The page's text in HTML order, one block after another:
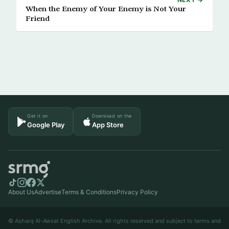
When the Enemy of Your Enemy is Not Your
Friend
Get it on
Google Play
Download on the
App Store
About UsAdvertiseTerms & ConditionsPrivacy Policy
© Asharq Al-Awsat English Archive. All rights reserved and subject to terms and